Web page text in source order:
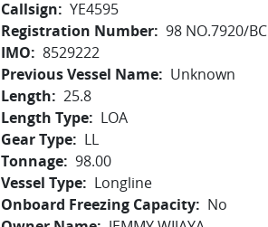
Callsign
YE4595
Registration Number 98 NO.7920/BC
IMO
8529222
Previous Vessel Name
Unknown
Length
25.8
Length Type
LOA
Gear Type
LL
Tonnage 98.00
Vessel Type
Longline
Onboard Freezing Capacity
No